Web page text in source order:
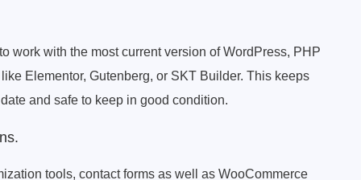
work with the most current version of WordPress, PHP
Elementor, Gutenberg, or SKT Builder. This keeps
and safe to keep in good condition.
tools, contact forms as well as WooCommerce